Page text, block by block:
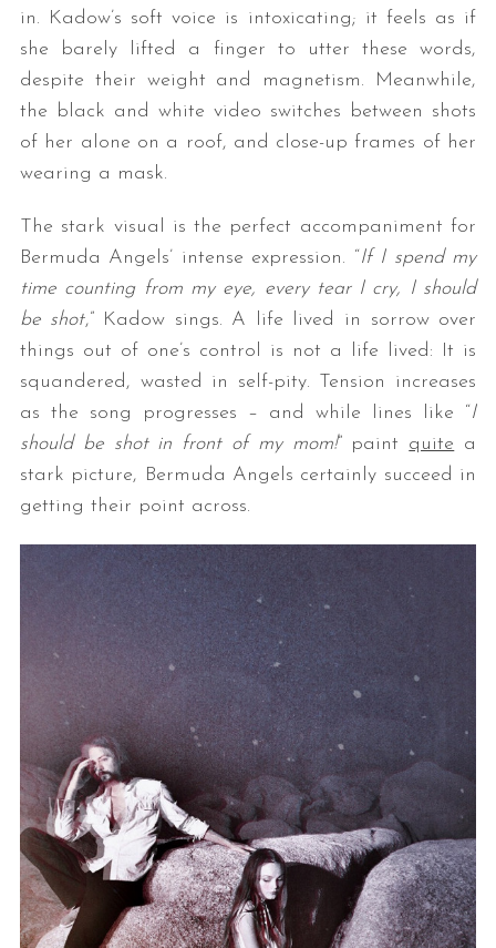
in. Kadow’s soft voice is intoxicating; it feels as if
she barely lifted a finger to utter these words,
despite their weight and magnetism. Meanwhile,
the black and white video switches between shots
of her alone on a roof, and close-up frames of her
wearing a mask.
The stark visual is the perfect accompaniment for
Bermuda Angels’ intense expression. “If I spend my
time counting from my eye, every tear I cry, I should
be shot,” Kadow sings. A life lived in sorrow over
things out of one’s control is not a life lived: It is
squandered, wasted in self-pity. Tension increases
as the song progresses – and while lines like “I
should be shot in front of my mom!” paint quite a
stark picture, Bermuda Angels certainly succeed in
getting their point across.